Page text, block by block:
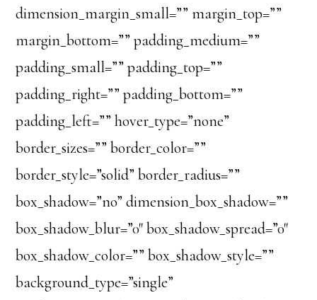
dimension_margin_small=”” margin_top=””
margin_bottom=”” padding_medium=””
padding_small=”” padding_top=””
padding_right=”” padding_bottom=””
padding_left=”” hover_type=”none”
border_sizes=”” border_color=””
border_style=”solid” border_radius=””
box_shadow=”no” dimension_box_shadow=””
box_shadow_blur=”0″ box_shadow_spread=”0″
box_shadow_color=”” box_shadow_style=””
background_type=”single”